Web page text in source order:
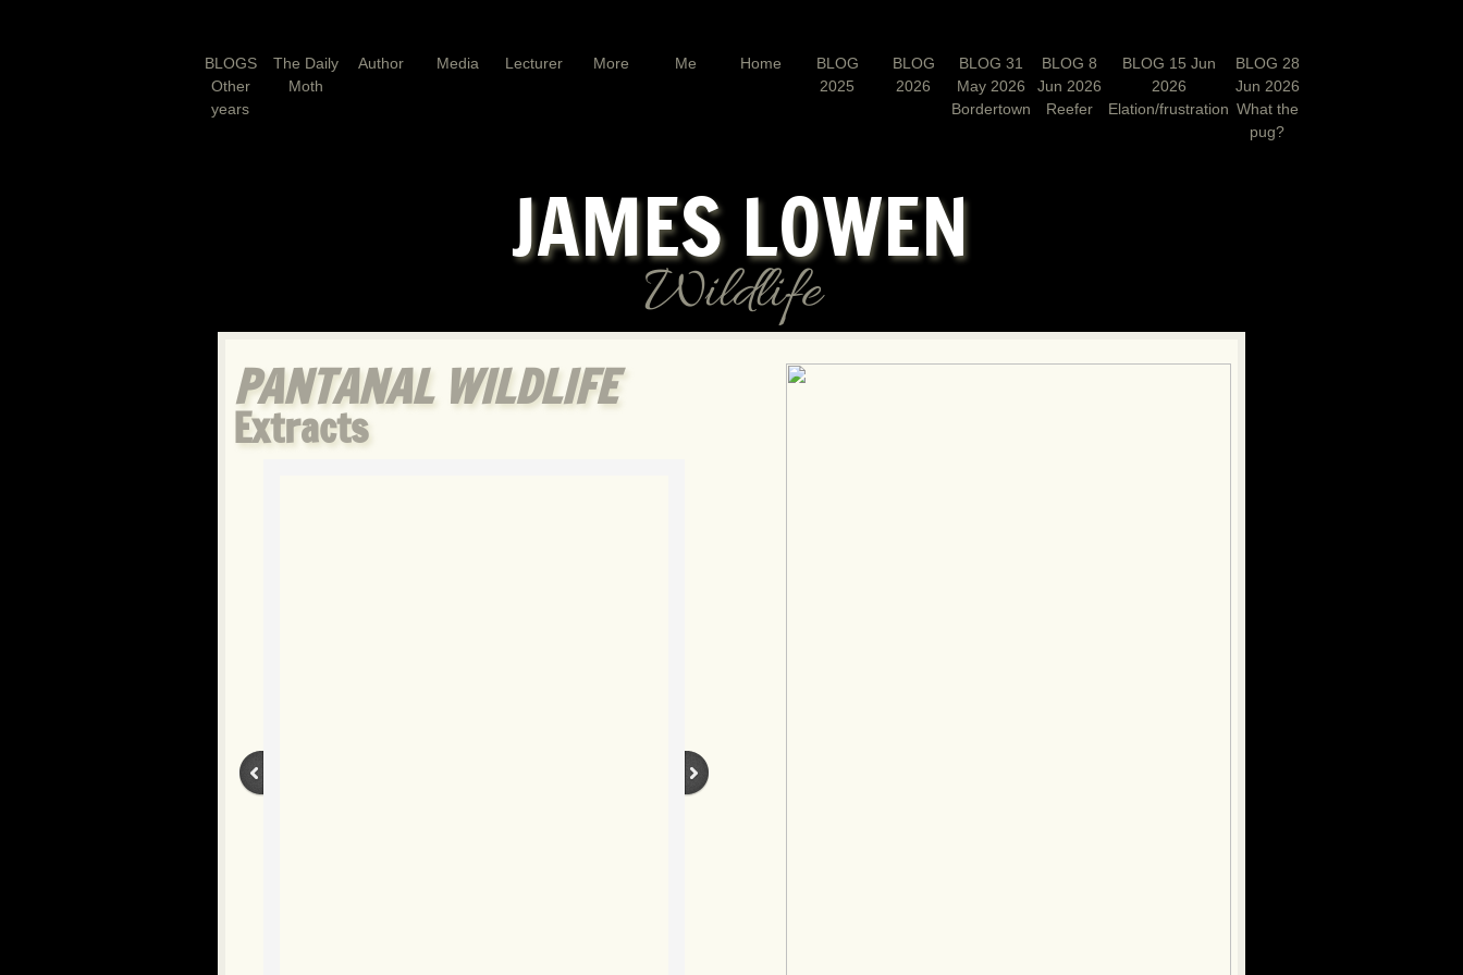
BLOGS
Other
years
The Daily
Moth
Author Media Lecturer More Me Home
BLOG
2025
BLOG
2026
BLOG 31
May 2026
Bordertown
BLOG 8
Jun 2026
Reefer
BLOG 15 Jun
2026
Elation/frustration
BLOG 28
Jun 2026
What the
pug?
Wildlife
JAMES LOWEN
PANTANAL WILDLIFE
Extracts